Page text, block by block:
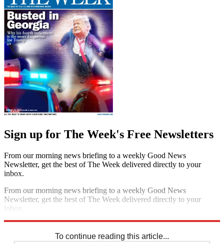
Sign up for The Week's Free Newsletters
From our morning news briefing to a weekly Good News
Newsletter, get the best of The Week delivered directly to your
inbox.
From our morning news briefing to a weekly Good News
Newsletter, get the best of The Week delivered directly to your
inbox.
To continue reading this article...